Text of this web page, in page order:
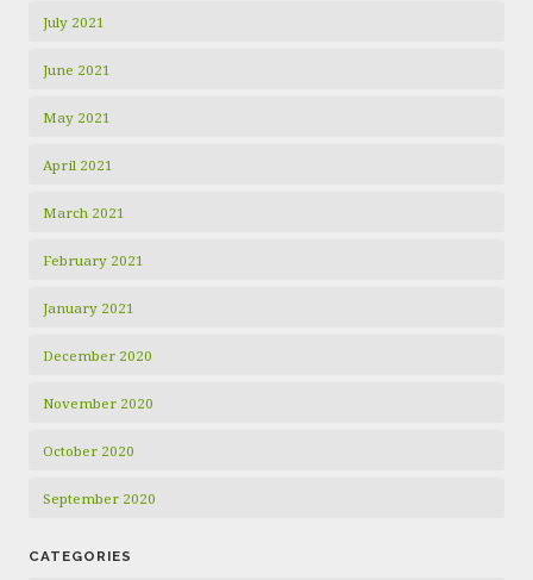
July 2021
June 2021
May 2021
April 2021
March 2021
February 2021
January 2021
December 2020
November 2020
October 2020
September 2020
CATEGORIES